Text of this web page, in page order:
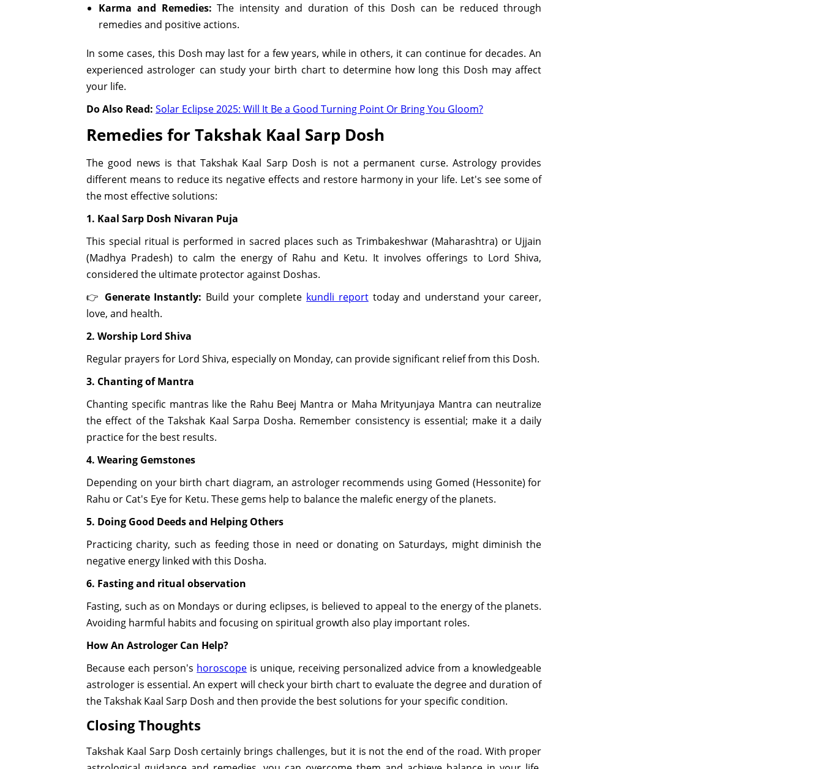
Karma and Remedies: The intensity and duration of this Dosh can be reduced through
remedies and positive actions.
In some cases, this Dosh may last for a few years, while in others, it can continue for decades. An
experienced astrologer can study your birth chart to determine how long this Dosh may affect
your life.
Do Also Read: Solar Eclipse 2025: Will It Be a Good Turning Point Or Bring You Gloom?
Remedies for Takshak Kaal Sarp Dosh
The good news is that Takshak Kaal Sarp Dosh is not a permanent curse. Astrology provides
different means to reduce its negative effects and restore harmony in your life. Let's see some of
the most effective solutions:
1. Kaal Sarp Dosh Nivaran Puja
This special ritual is performed in sacred places such as Trimbakeshwar (Maharashtra) or Ujjain
(Madhya Pradesh) to calm the energy of Rahu and Ketu. It involves offerings to Lord Shiva,
considered the ultimate protector against Doshas.
👉 Generate Instantly: Build your complete kundli reporttoday and understand your career,
love, and health.
2. Worship Lord Shiva
Regular prayers for Lord Shiva, especially on Monday, can provide significant relief from this Dosh.
3. Chanting of Mantra
Chanting specific mantras like the Rahu Beej Mantra or Maha Mrityunjaya Mantra can neutralize
the effect of the Takshak Kaal Sarpa Dosha. Remember consistency is essential; make it a daily
practice for the best results.
4. Wearing Gemstones
Depending on your birth chart diagram, an astrologer recommends using Gomed (Hessonite) for
Rahu or Cat's Eye for Ketu. These gems help to balance the malefic energy of the planets.
5. Doing Good Deeds and Helping Others
Practicing charity, such as feeding those in need or donating on Saturdays, might diminish the
negative energy linked with this Dosha.
6. Fasting and ritual observation
Fasting, such as on Mondays or during eclipses, is believed to appeal to the energy of the planets.
Avoiding harmful habits and focusing on spiritual growth also play important roles.
How An Astrologer Can Help?
Because each person's horoscope is unique, receiving personalized advice from a knowledgeable
astrologer is essential. An expert will check your birth chart to evaluate the degree and duration of
the Takshak Kaal Sarp Dosh and then provide the best solutions for your specific condition.
Closing Thoughts
Takshak Kaal Sarp Dosh certainly brings challenges, but it is not the end of the road. With proper